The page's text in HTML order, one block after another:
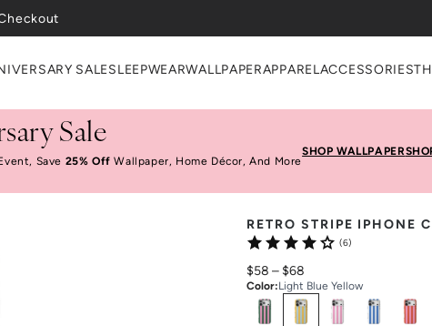
SALESLEEPWEARWALLPAPERAPPAREL ACCESSORIES
Sale
Save 25% Off Wallpaper, Home Décor, And More
SHOP WALLPAPER
RETRO STRIPE IPHONE
(6)
$58 – $68
Color:Light Blue Yellow
Select Colors